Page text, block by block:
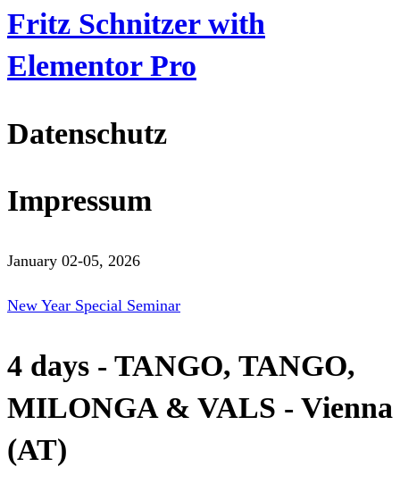
Fritz Schnitzer with
Elementor Pro
Datenschutz
Impressum
January 02-05, 2026
New Year Special Seminar
4 days - TANGO, TANGO,
MILONGA & VALS - Vienna
(AT)